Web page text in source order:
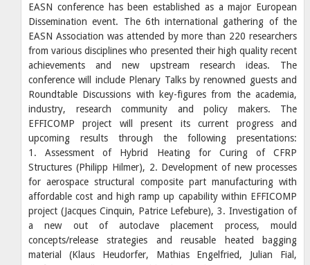
EASN conference has been established as a major European
Dissemination event. The 6th international gathering of the
EASN Association was attended by more than 220 researchers
from various disciplines who presented their high quality recent
achievements and new upstream research ideas. The
conference will include Plenary Talks by renowned guests and
Roundtable Discussions with key-figures from the academia,
industry, research community and policy makers. The
EFFICOMP project will present its current progress and
upcoming results through the following presentations:
1. Assessment of Hybrid Heating for Curing of CFRP
Structures (Philipp Hilmer), 2. Development of new processes
for aerospace structural composite part manufacturing with
affordable cost and high ramp up capability within EFFICOMP
project (Jacques Cinquin, Patrice Lefebure), 3. Investigation of
a new out of autoclave placement process, mould
concepts/release strategies and reusable heated bagging
material (Klaus Heudorfer, Mathias Engelfried, Julian Fial,